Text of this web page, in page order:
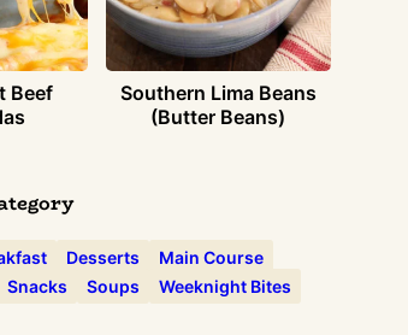
Beef
Southern Lima Beans
(Butter Beans)
Desserts
Main Course
Snacks Soups Weeknight Bites